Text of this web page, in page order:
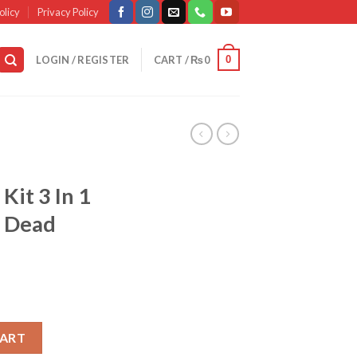
Privacy Policy
LOGIN / REGISTER CART /₨0 0
3 In 1